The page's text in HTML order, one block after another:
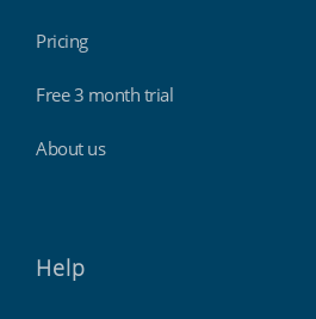
Pricing
Free 3 month trial
About us
Help